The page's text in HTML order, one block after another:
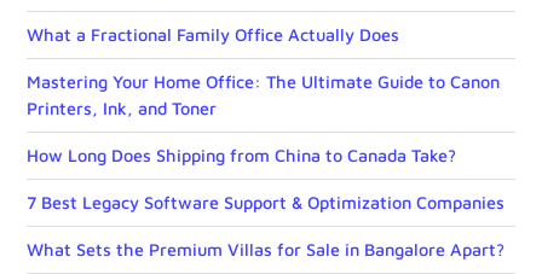
What a Fractional Family Office Actually Does
Mastering Your Home Office: The Ultimate Guide to Canon
Printers, Ink, and Toner
How Long Does Shipping from China to Canada Take?
7 Best Legacy Software Support & Optimization Companies
What Sets the Premium Villas for Sale in Bangalore Apart?